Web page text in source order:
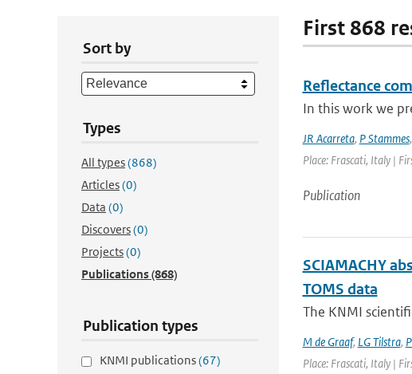
Sort by
Types
All types(868)
Articles(0)
Data (0)
Discovers(0)
Projects(0)
Publications(868)
Publication types
KNMI publications(67)
First 868
Reflectance
In this work we
JR Acarreta, P Stammes,
Place: Frascati, Italy |
Publication
SCIAMACHY
TOMS data
The KNMI
M de Graaf, LG Tilstra,
Place: Frascati, Italy |